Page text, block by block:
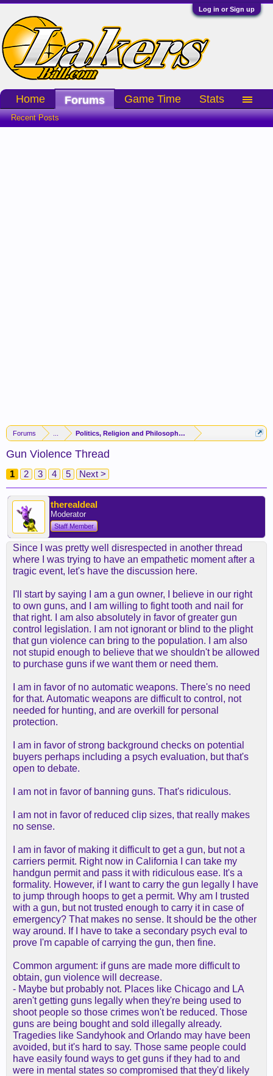
Log in or Sign up
Forums Politics, Religion and Philosophy -(FORUM CLOSED)-
Gun Violence Thread
1 2 3 4 5 Next >
therealdeal
Moderator
Staff Member
Since I was pretty well disrespected in another thread
where I was trying to have an empathetic moment after a
tragic event, let's have the discussion here.
I'll start by saying I am a gun owner, I believe in our right
to own guns, and I am willing to fight tooth and nail for
that right. I am also absolutely in favor of greater gun
control legislation. I am not ignorant or blind to the plight
that gun violence can bring to the population. I am also
not stupid enough to believe that we shouldn't be allowed
to purchase guns if we want them or need them.
I am in favor of no automatic weapons. There's no need
for that. Automatic weapons are difficult to control, not
needed for hunting, and are overkill for personal
protection.
I am in favor of strong background checks on potential
buyers perhaps including a psych evaluation, but that's
open to debate.
I am not in favor of banning guns. That's ridiculous.
I am not in favor of reduced clip sizes, that really makes
no sense.
I am in favor of making it difficult to get a gun, but not a
carriers permit. Right now in California I can take my
handgun permit and pass it with ridiculous ease. It's a
formality. However, if I want to carry the gun legally I have
to jump through hoops to get a permit. Why am I trusted
with a gun, but not trusted enough to carry it in case of
emergency? That makes no sense. It should be the other
way around. If I have to take a secondary psych eval to
prove I'm capable of carrying the gun, then fine.
Common argument: if guns are made more difficult to
obtain, gun violence will decrease.
- Maybe but probably not. Places like Chicago and LA
aren't getting guns legally when they're being used to
shoot people so those crimes won't be reduced. Those
guns are being bought and sold illegally already.
Tragedies like Sandyhook and Orlando may have been
avoided, but it's hard to say. Those same people could
have easily found ways to get guns if they had to and
were in mental states so compromised that they'd likely
Home Forums
Recent Posts
Game Time Stats